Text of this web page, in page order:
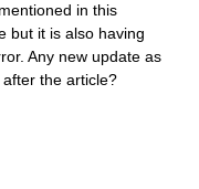
in this
but it is also having
Any new update as
the article?